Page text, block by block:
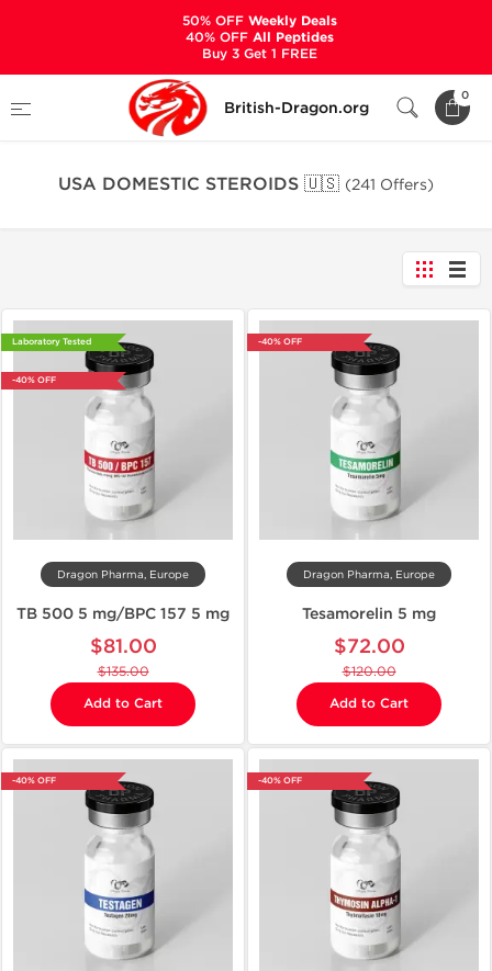
British-Dragon.org
0
Warehouse
USA DOMESTIC STEROIDS 🇺🇸
USA DOMESTIC STEROIDS 🇺🇸 (241 Offers)
Laboratory Tested
-40% OFF
Dragon Pharma, Europe
TB 500 5 mg/BPC 157 5 mg
$81.00
$135.00
Add to Cart
-40% OFF
Dragon Pharma, Europe
Tesamorelin 5 mg
$72.00
$120.00
Add to Cart
-40% OFF -40% OFF
50% OFFWeekly Deals
40% OFFAll Peptides
Buy 3 Get 1 FREE